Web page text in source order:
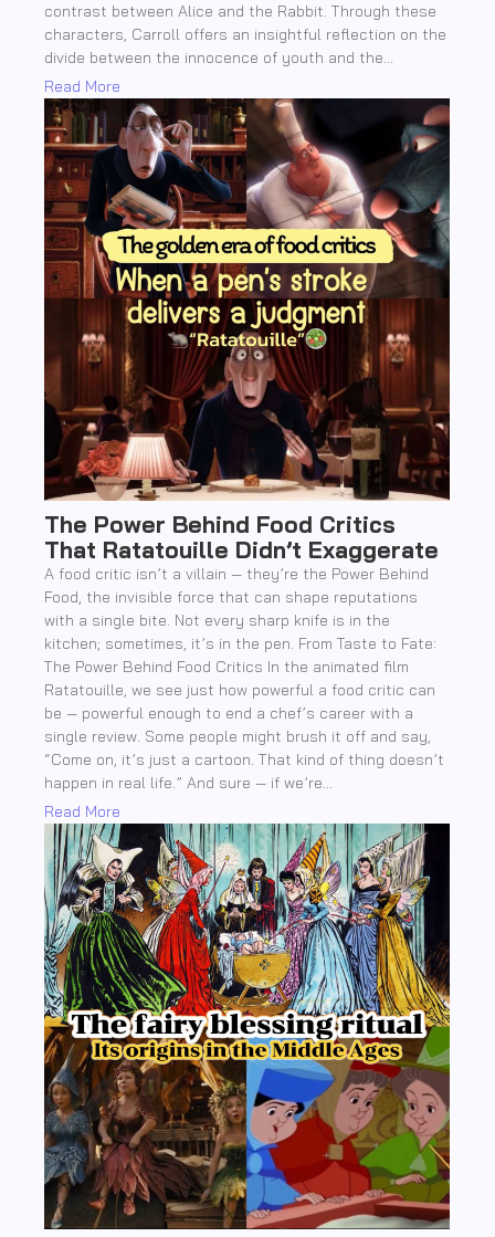
contrast between Alice and the Rabbit. Through these
characters, Carroll offers an insightful reflection on the
divide between the innocence of youth and the...
Read More
The Power Behind Food Critics
That Ratatouille Didn’t Exaggerate
A food critic isn’t a villain — they’re the Power Behind
Food, the invisible force that can shape reputations
with a single bite. Not every sharp knife is in the
kitchen; sometimes, it’s in the pen. From Taste to Fate:
The Power Behind Food Critics In the animated film
Ratatouille, we see just how powerful a food critic can
be — powerful enough to end a chef’s career with a
single review. Some people might brush it off and say,
“Come on, it’s just a cartoon. That kind of thing doesn’t
happen in real life.” And sure — if we’re...
Read More